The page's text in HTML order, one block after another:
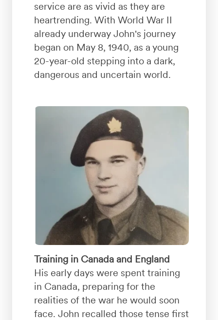
service are as vivid as they are
heartrending. With World War II
already underway John's journey
began on May 8, 1940, as a young
20-year-old stepping into a dark,
dangerous and uncertain world.
Training in Canada and England
His early days were spent training
in Canada, preparing for the
realities of the war he would soon
face. John recalled those tense first